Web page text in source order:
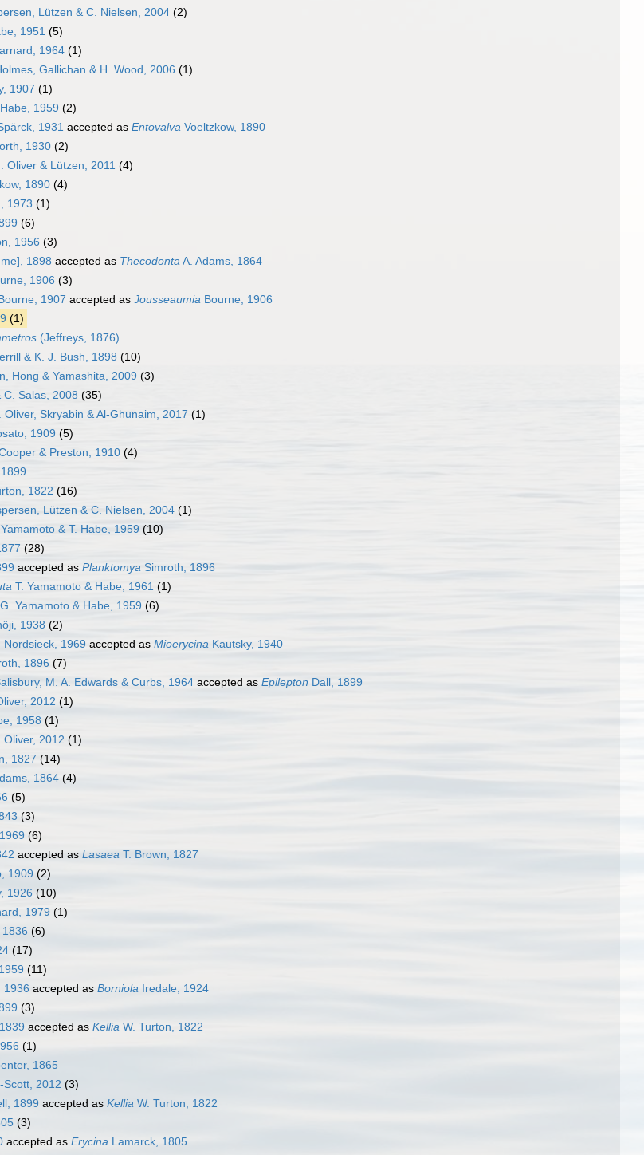
Lützen & C. Nielsen, 2004 (2)
1951 (5)
1964 (1)
Gallichan & H. Wood, 2006 (1)
1907 (1)
1959 (2)
1931 accepted as Entovalva Voeltzkow, 1890
1930 (2)
Oliver & Lützen, 2011 (4)
1890 (4)
1973 (1)
(6)
1956 (3)
1898 accepted as ThecodontaA. Adams, 1864
1906 (3)
1907 accepted as Jousseaumia Bourne, 1906
(1)
(Jeffreys, 1876)
& K. J. Bush, 1898 (10)
Hong & Yamashita, 2009 (3)
C. Salas, 2008 (35)
Oliver, Skryabin & Al-Ghunaim, 2017 (1)
1909 (5)
& Preston, 1910 (4)
1822 (16)
Lützen & C. Nielsen, 2004 (1)
& T. Habe, 1959 (10)
(28)
accepted as Planktomya Simroth, 1896
T. Yamamoto & Habe, 1961 (1)
G. Yamamoto & Habe, 1959 (6)
1938 (2)
Nordsieck, 1969 accepted as Mioerycina Kautsky, 1940
1896 (7)
M. A. Edwards & Curbs, 1964 accepted as Epilepton Dall, 1899
2012 (1)
1958 (1)
Oliver, 2012 (1)
1827 (14)
1864 (4)
(5)
(3)
(6)
accepted as Lasaea T. Brown, 1827
1909 (2)
1926 (10)
1979 (1)
1836 (6)
(17)
(11)
1936 accepted as Borniola Iredale, 1924
(3)
accepted as Kellia W. Turton, 1822
(1)
1865
Scott, 2012 (3)
1899 accepted as Kellia W. Turton, 1822
(3)
accepted as Erycina Lamarck, 1805